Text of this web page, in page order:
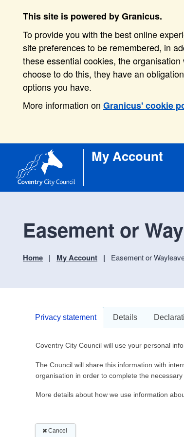
This site is powered by Granicus.
To provide you with the best online
site preferences to be remembered, in
these essential cookies, the
choose to do this, they have an
options you have.
More information on Granicus' cookie
My Account
Easement or
Home My Account Easement or